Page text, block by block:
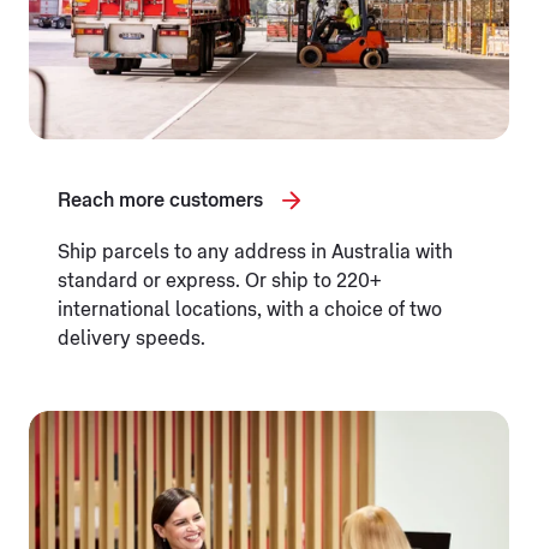
Reach more customers
Ship parcels to any address in Australia with
standard or express. Or ship to 220+
international locations, with a choice of two
delivery speeds.
Opening in a new tab